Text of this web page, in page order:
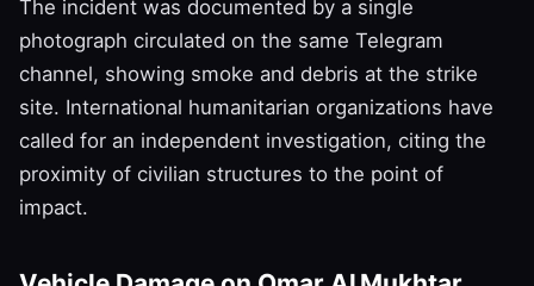
The incident was documented by a single
photograph circulated on the same Telegram
channel, showing smoke and debris at the strike
site. International humanitarian organizations have
called for an independent investigation, citing the
proximity of civilian structures to the point of
impact.